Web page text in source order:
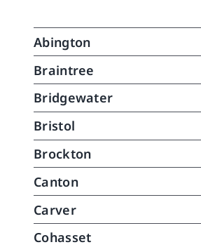
difference.When Kathy
went on medical leave,
River stepped right up
excellent replacement
drop in quality
caregivers are skilled,
and you can tell they
top notch.
Abington
Braintree
Bridgewater
Bristol
Brockton
Canton
Carver
Cohasset